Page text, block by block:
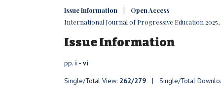
Issue Information | Open Access
International Journal of Progressive Education 2025,
Issue Information
pp. i - vi
Single/Total View: 262/279 | Single/Total